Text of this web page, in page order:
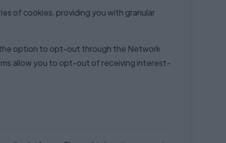
of cookies, providing you with granular
option to opt-out through the Network
allow you to opt-out of receiving interest-